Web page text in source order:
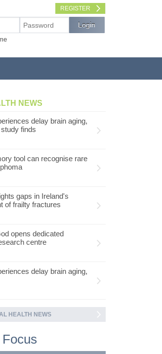
REGISTER
NEWS
delay brain aging,
finds
tool can recognise rare
gaps in Ireland's
of frailty fractures
opens dedicated
centre
delay brain aging,
HEALTH NEWS